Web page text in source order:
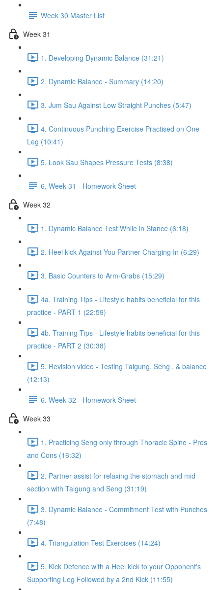
Week 30 Master List
Week 31
1. Developing Dynamic Balance (31:21)
2. Dynamic Balance - Summary (14:20)
3. Jum Sau Against Low Straight Punches (5:47)
4. Continuous Punching Exercise Practised on One
Leg (10:41)
5. Look Sau Shapes Pressure Tests (8:38)
6. Week 31 - Homework Sheet
Week 32
1. Dynamic Balance Test While in Stance (6:18)
2. Heel kick Against You Partner Charging In (6:29)
3. Basic Counters to Arm-Grabs (15:29)
4a. Training Tips - Lifestyle habits beneficial for this
practice - PART 1 (22:59)
4b. Training Tips - Lifestyle habits beneficial for this
practice - PART 2 (30:38)
5. Revision video - Testing Taigung, Seng , & balance
(12:13)
6. Week 32 - Homework Sheet
Week 33
1. Practicing Seng only through Thoracic Spine - Pros
and Cons (16:32)
2. Partner-assist for relaxing the stomach and mid
section with Taigung and Seng (31:19)
3. Dynamic Balance - Commitment Test with Punches
(7:48)
4. Triangulation Test Exercises (14:24)
5. Kick Defence with a Heel kick to your Opponent's
Supporting Leg Followed by a 2nd Kick (11:55)